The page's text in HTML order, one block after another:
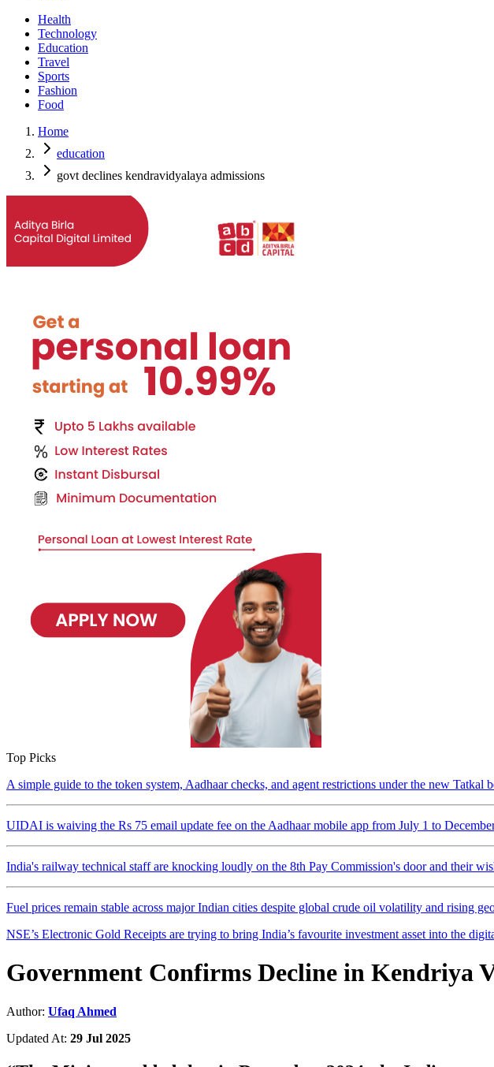
Health
Technology
Education
Travel
Sports
Fashion
Food
Home
education
govt declines kendravidyalaya admissions
Top Picks
A simple guide to the token system, Aadhaar checks, and agent restrictions under the new Tatkal
UIDAI is waiving the Rs 75 email update fee on the Aadhaar mobile app from July 1 to
India's railway technical staff are knocking loudly on the 8th Pay Commission's door and their
Fuel prices remain stable across major Indian cities despite global crude oil volatility and rising
NSE’s Electronic Gold Receipts are trying to bring India’s favourite investment asset into the
Government Confirms Decline in Kendriya
Author: Ufaq Ahmed
Updated At: 29 Jul 2025